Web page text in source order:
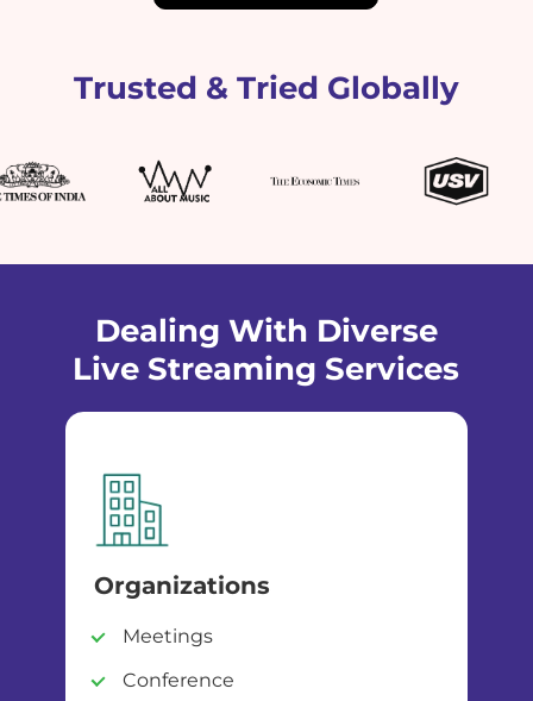
Trusted & Tried Globally
Dealing With Diverse
Live Streaming Services
Organizations
Meetings
Conference